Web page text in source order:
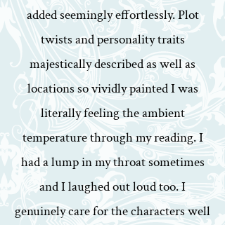
added seemingly effortlessly. Plot
twists and personality traits
majestically described as well as
locations so vividly painted I was
literally feeling the ambient
temperature through my reading. I
had a lump in my throat sometimes
and I laughed out loud too. I
genuinely care for the characters well